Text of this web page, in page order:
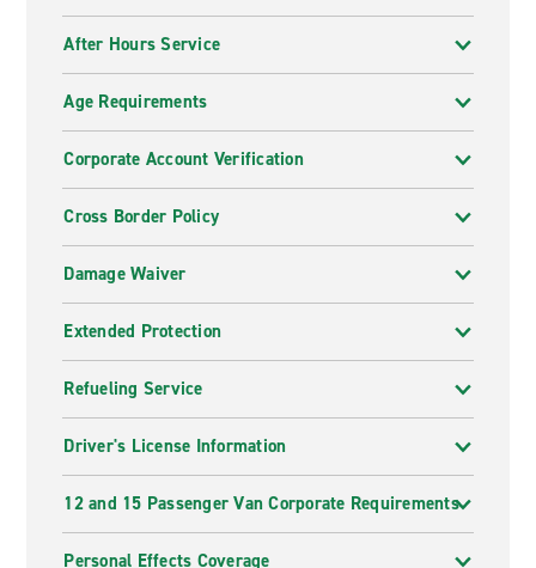
After Hours Service
Age Requirements
Corporate Account Verification
Cross Border Policy
Damage Waiver
Extended Protection
Refueling Service
Driver's License Information
12 and 15 Passenger Van Corporate Requirements
Personal Effects Coverage